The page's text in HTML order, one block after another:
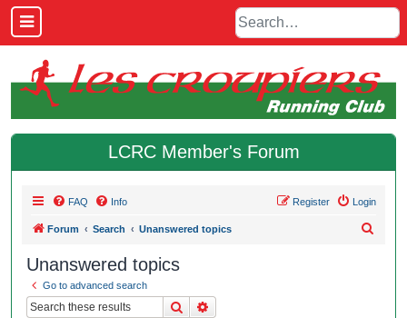
LCRC Member's Forum
FAQ Info Login
Register
Forum Search Unanswered topics
Unanswered topics
Go to advanced search
Search